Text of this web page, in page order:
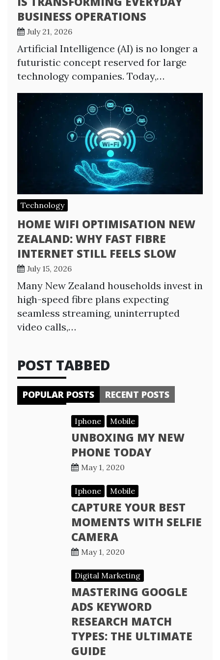
BUSINESS OPERATIONS
July 21, 2026
Artificial Intelligence (AI) is no longer a
futuristic concept reserved for large
technology companies. Today,…
Technology
HOME WIFI OPTIMISATION NEW
ZEALAND: WHY FAST FIBRE
INTERNET STILL FEELS SLOW
July 15, 2026
Many New Zealand households invest in
high-speed fibre plans expecting
seamless streaming, uninterrupted
video calls,…
POST TABBED
POPULAR POSTS RECENT POSTS
Iphone Mobile
UNBOXING MY NEW
PHONE TODAY
May 1, 2020
Iphone Mobile
CAPTURE YOUR BEST
MOMENTS WITH SELFIE
CAMERA
May 1, 2020
Digital Marketing
MASTERING GOOGLE
ADS KEYWORD
RESEARCH MATCH
TYPES: THE ULTIMATE
GUIDE